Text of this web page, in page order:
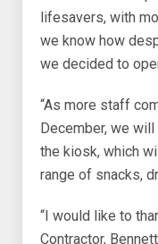
lifesavers, with
we know how
we decided to
“As more staff
December, we
the kiosk, which
range of snacks,
“I would like to
Contractor,